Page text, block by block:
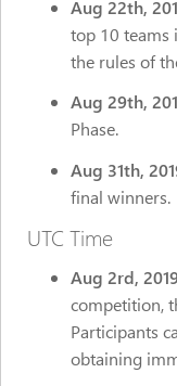
Aug 22th,
top 10 teams
the rules of
Aug 29th,
Phase.
Aug 31th,
final winners.
UTC Time
Aug 2rd,
competition,
Participants
obtaining